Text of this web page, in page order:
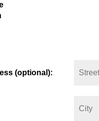
(optional):